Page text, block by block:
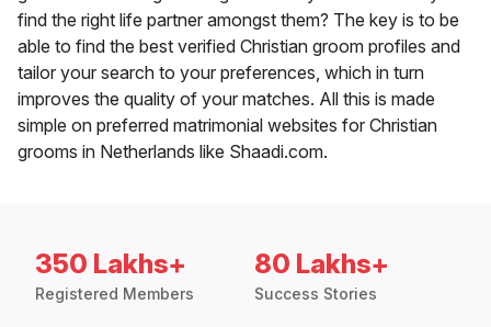
find the right life partner amongst them? The key is to be
able to find the best verified Christian groom profiles and
tailor your search to your preferences, which in turn
improves the quality of your matches. All this is made
simple on preferred matrimonial websites for Christian
grooms in Netherlands like Shaadi.com.
350 Lakhs+
Registered Members
80 Lakhs+
Success Stories